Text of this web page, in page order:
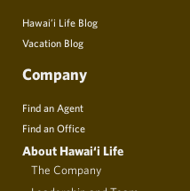
Hawai’i Life Blog
Vacation Blog
Company
Find an Agent
Find an Office
About Hawai‘i Life
The Company